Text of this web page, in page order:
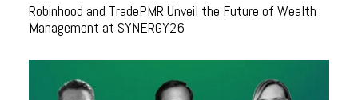
Robinhood and TradePMR Unveil the Future of Wealth
Management at SYNERGY26